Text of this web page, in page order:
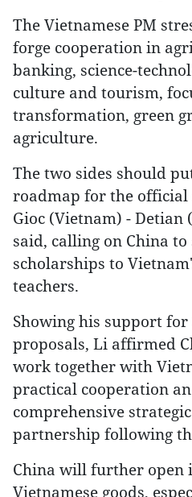
The Vietnamese PM
forge cooperation in
banking, science-
culture and tourism,
transformation, green
agriculture.
The two sides should
roadmap for the official
Gioc (Vietnam) -
said, calling on China
scholarships to
teachers.
Showing his support for
proposals, Li affirmed
work together with
practical cooperation
comprehensive
partnership following
China will further open
Vietnamese goods,